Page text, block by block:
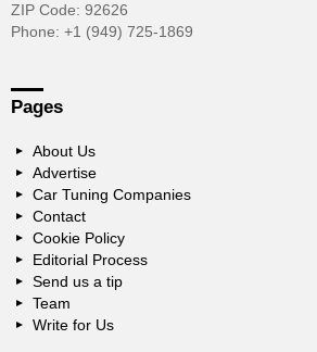
ZIP Code: 92626
Phone: +1 (949) 725-1869
Pages
About Us
Advertise
Car Tuning Companies
Contact
Cookie Policy
Editorial Process
Send us a tip
Team
Write for Us